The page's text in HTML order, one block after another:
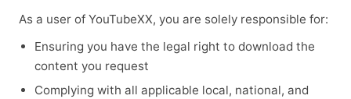
As a user of YouTubeXX, you are solely responsible for:
Ensuring you have the legal right to download the
content you request
Complying with all applicable local, national, and